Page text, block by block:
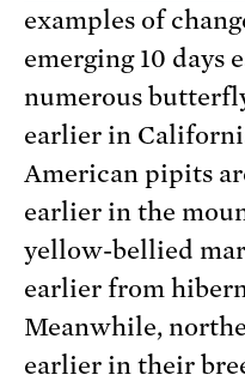
examples of
emerging 10 days
numerous
earlier in
American pipits
earlier in the
yellow-bellied
earlier from
Meanwhile,
earlier in their